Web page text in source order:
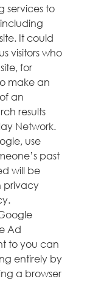
services to
It could
visitors who
for
make an
an
results
Network.
use
past
will be
privacy
Ad
to you can
entirely by
a browser